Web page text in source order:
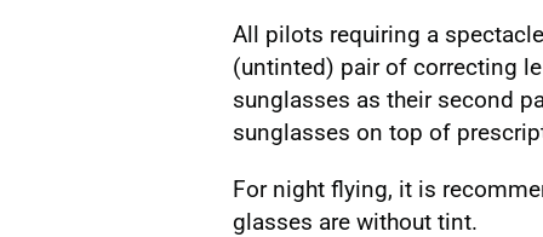
All pilots requiring a
(untinted) pair of correcting
sunglasses as their second
sunglasses on top of
For night flying, it is
glasses are without tint.